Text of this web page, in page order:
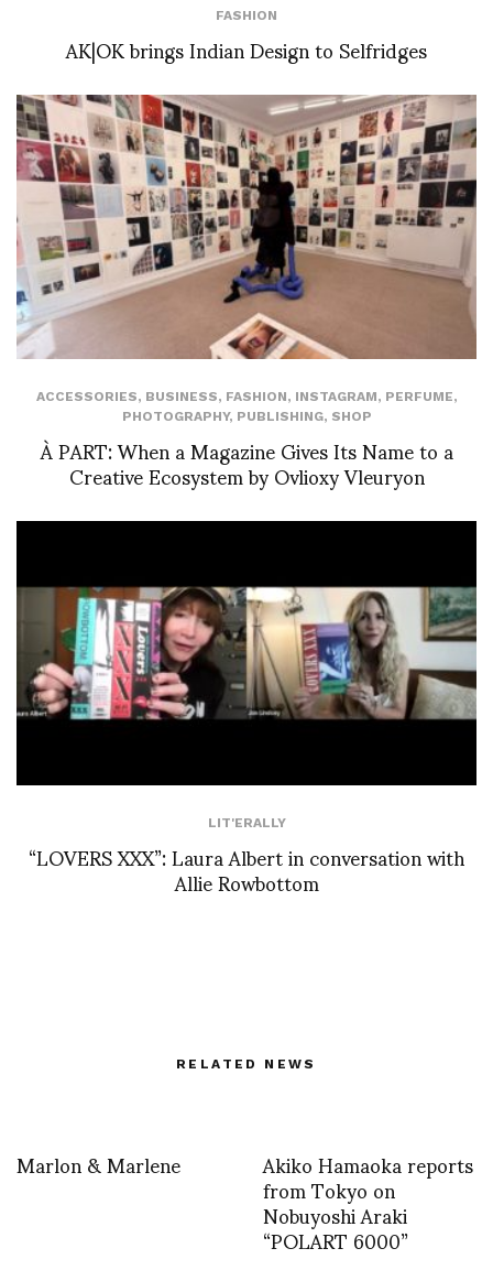
FASHION
AK|OK brings Indian Design to Selfridges
ACCESSORIES, BUSINESS, FASHION, INSTAGRAM, PERFUME,
PHOTOGRAPHY, PUBLISHING, SHOP
À PART: When a Magazine Gives Its Name to a
Creative Ecosystem by Ovlioxy Vleuryon
LIT'ERALLY
“LOVERS XXX”: Laura Albert in conversation with
Allie Rowbottom
RELATED NEWS
Marlon & Marlene Akiko Hamaoka reports
from Tokyo on
Nobuyoshi Araki
“POLART 6000”